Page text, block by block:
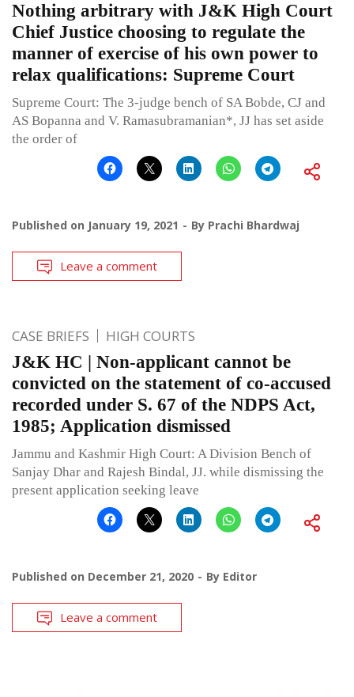
Nothing arbitrary with J&K High Court
Chief Justice choosing to regulate the
manner of exercise of his own power to
relax qualifications: Supreme Court
Supreme Court: The 3-judge bench of SA Bobde, CJ and
AS Bopanna and V. Ramasubramanian*, JJ has set aside
the order of
Published on January 19, 2021 By Prachi Bhardwaj
Leave a comment
CASE BRIEFS HIGH COURTS
J&K HC | Non-applicant cannot be
convicted on the statement of co-accused
recorded under S. 67 of the NDPS Act,
1985; Application dismissed
Jammu and Kashmir High Court: A Division Bench of
Sanjay Dhar and Rajesh Bindal, JJ. while dismissing the
present application seeking leave
Published on December 21, 2020 By Editor
Leave a comment